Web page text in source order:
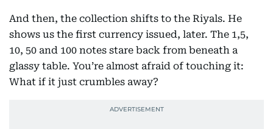
And then, the collection shifts to the Riyals. He
shows us the first currency issued, later. The 1,5,
10, 50 and 100 notes stare back from beneath a
glassy table. You’re almost afraid of touching it:
What if it just crumbles away?